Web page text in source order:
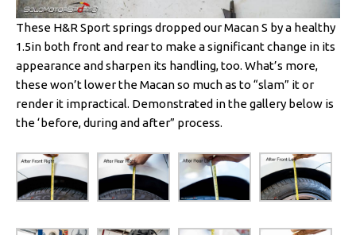
These H&R Sport springs dropped our Macan S by a healthy
1.5in both front and rear to make a significant change in its
appearance and sharpen its handling, too. What’s more,
these won’t lower the Macan so much as to “slam” it or
render it impractical. Demonstrated in the gallery below is
the ‘before, during and after” process.